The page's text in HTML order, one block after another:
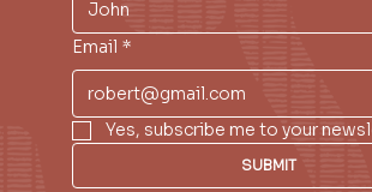
Email *
Yes, subscribe me to your
SUBMIT